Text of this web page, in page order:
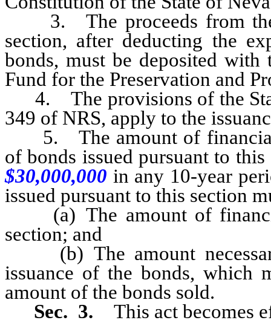
3. The proceeds from the
section, after deducting the
bonds, must be deposited with
Fund for the Preservation and
4. The provisions of the
349 of NRS, apply to the
5. The amount of financial
of bonds issued pursuant to
$30,000,000 in any 10-year
issued pursuant to this section
(a) The amount of
section; and
(b) The amount
issuance of the bonds, which
amount of the bonds sold.
Sec. 3.
This act becomes